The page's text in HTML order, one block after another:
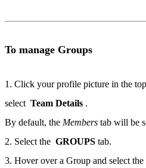
To manage Groups
1. Click your profile picture in the
select Team Details .
By default, the Members tab will be
2. Select the GROUPS tab.
3. Hover over a Group and select